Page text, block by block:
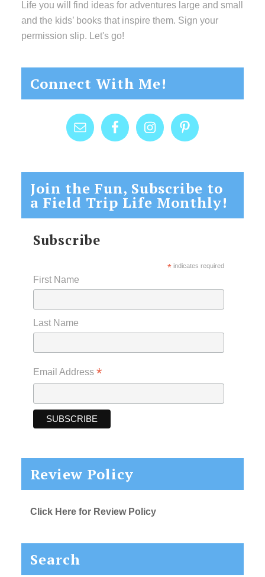
Life you will find ideas for adventures large and small
and the kids’ books that inspire them. Sign your
permission slip. Let's go!
Connect With Me!
Join the Fun, Subscribe to
a Field Trip Life Monthly!
Subscribe
*indicates required
First Name
Last Name
Email Address *
Review Policy
Click Here for Review Policy
Search